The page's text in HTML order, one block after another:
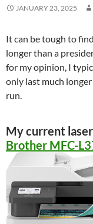
JANUARY 23, 2025
It can be tough to
longer than a
for my opinion, I
only last much
run.
My current
Brother MFC-